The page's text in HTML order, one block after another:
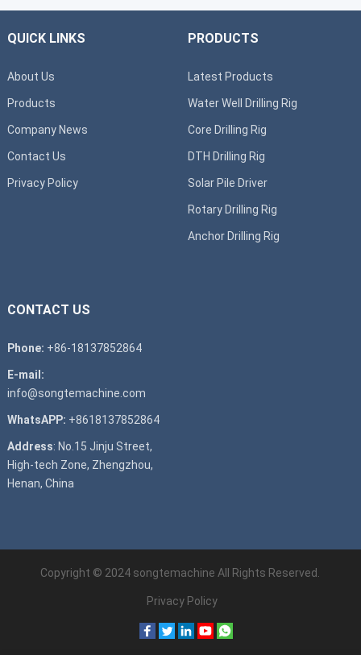
QUICK LINKS
About Us
Products
Company News
Contact Us
Privacy Policy
PRODUCTS
Latest Products
Water Well Drilling Rig
Core Drilling Rig
DTH Drilling Rig
Solar Pile Driver
Rotary Drilling Rig
Anchor Drilling Rig
CONTACT US
Phone: +86-18137852864
E-mail:
info@songtemachine.com
WhatsAPP: +8618137852864
Address: No.15 Jinju Street,
High-tech Zone, Zhengzhou,
Henan, China
Copyright © 2024 songtemachine All Rights Reserved.
Privacy Policy